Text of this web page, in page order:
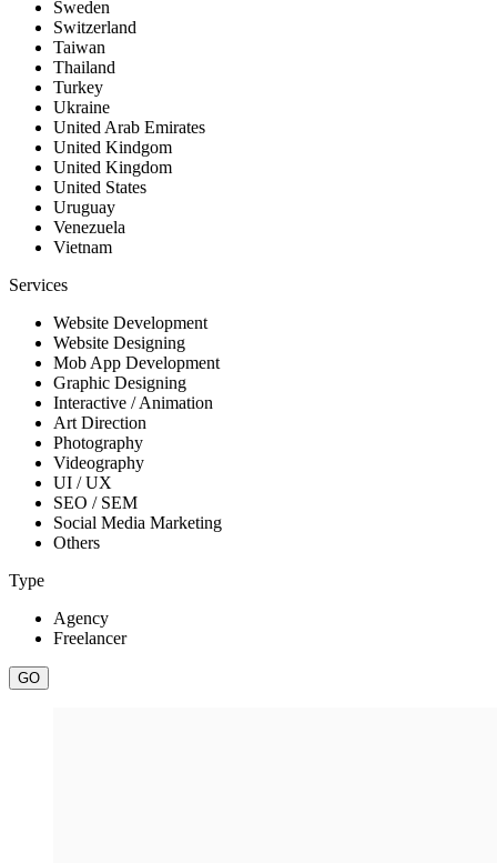
Sweden
Switzerland
Taiwan
Thailand
Turkey
Ukraine
United Arab Emirates
United Kindgom
United Kingdom
United States
Uruguay
Venezuela
Vietnam
Services
Website Development
Website Designing
Mob App Development
Graphic Designing
Interactive / Animation
Art Direction
Photography
Videography
UI / UX
SEO / SEM
Social Media Marketing
Others
Type
Agency
Freelancer